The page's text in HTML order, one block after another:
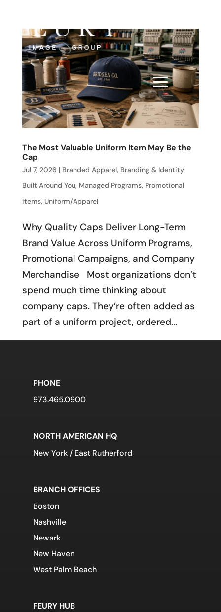
The Most Valuable Uniform Item May Be the
Cap
Jul 7, 2026 | Branded Apparel, Branding & Identity,
Built Around You, Managed Programs, Promotional
items, Uniform/Apparel
Why Quality Caps Deliver Long-Term
Brand Value Across Uniform Programs,
Promotional Campaigns, and Company
Merchandise Most organizations don’t
spend much time thinking about
company caps. They’re often added as
part of a uniform project, ordered...
PHONE
973.465.0900
NORTH AMERICAN HQ
New York / East Rutherford
BRANCH OFFICES
Boston
Nashville
Newark
New Haven
West Palm Beach
FEURY HUB